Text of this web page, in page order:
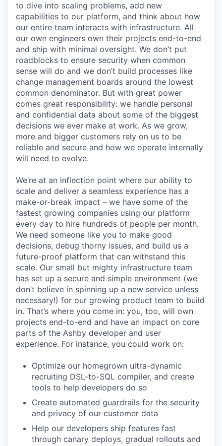
to dive into scaling problems, add new
capabilities to our platform, and think about how
our entire team interacts with infrastructure. All
our own engineers own their projects end-to-end
and ship with minimal oversight. We don’t put
roadblocks to ensure security when common
sense will do and we don’t build processes like
change management boards around the lowest
common denominator. But with great power
comes great responsibility: we handle personal
and confidential data about some of the biggest
decisions we ever make at work. As we grow,
more and bigger customers rely on us to be
reliable and secure and how we operate internally
will need to evolve.
We’re at an inflection point where our ability to
scale and deliver a seamless experience has a
make-or-break impact – we have some of the
fastest growing companies using our platform
every day to hire hundreds of people per month.
We need someone like you to make good
decisions, debug thorny issues, and build us a
future-proof platform that can withstand this
scale. Our small but mighty infrastructure team
has set up a secure and simple environment (we
don’t believe in spinning up a new service unless
necessary!) for our growing product team to build
in. That’s where you come in: you, too, will own
projects end-to-end and have an impact on core
parts of the Ashby developer and user
experience. For instance, you could work on:
Optimize our homegrown ultra-dynamic
recruiting DSL-to-SQL compiler, and create
tools to help developers do so
Create automated guardrails for the security
and privacy of our customer data
Help our developers ship features fast
through canary deploys, gradual rollouts and